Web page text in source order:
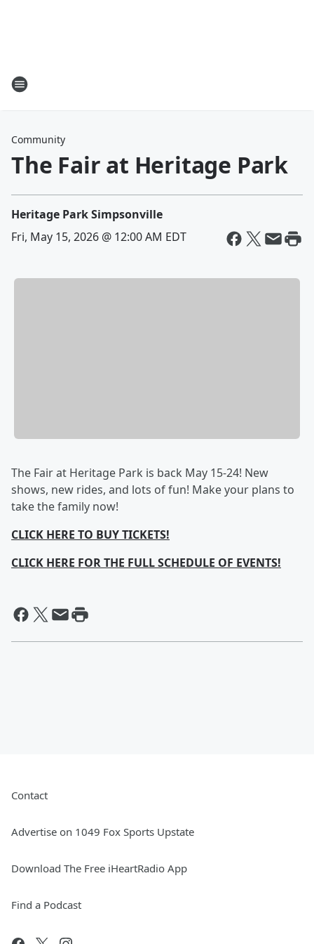
Community
The Fair at Heritage Park
Heritage Park Simpsonville
Fri, May 15, 2026 @ 12:00 AM EDT
The Fair at Heritage Park is back May 15-24! New
shows, new rides, and lots of fun! Make your plans to
take the family now!
CLICK HERE TO BUY TICKETS!
CLICK HERE FOR THE FULL SCHEDULE OF EVENTS!
Contact
Advertise on 1049 Fox Sports Upstate
Download The Free iHeartRadio App
Find a Podcast